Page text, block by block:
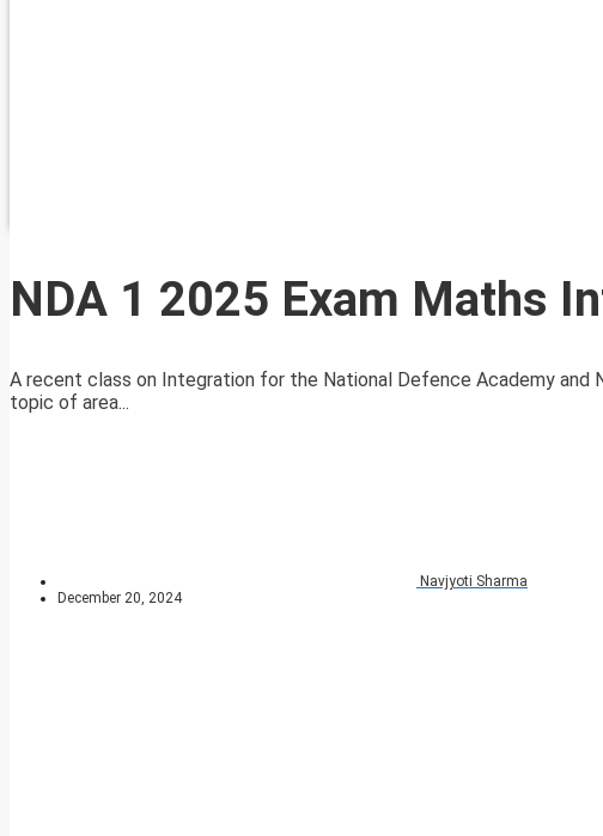
NDA 1 2025 Exam Maths
A recent class on Integration for the National Defence Academy and
topic of area...
Navjyoti Sharma
December 20, 2024